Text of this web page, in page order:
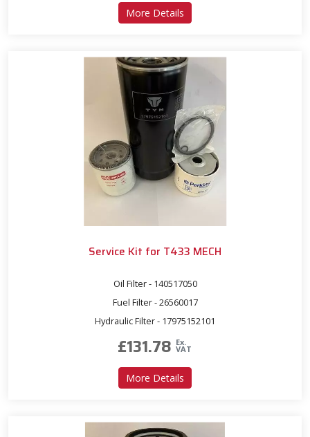
More Details
Service Kit for T433 MECH
Oil Filter - 140517050
Fuel Filter - 26560017
Hydraulic Filter - 17975152101
£131.78 Ex.
VAT
More Details